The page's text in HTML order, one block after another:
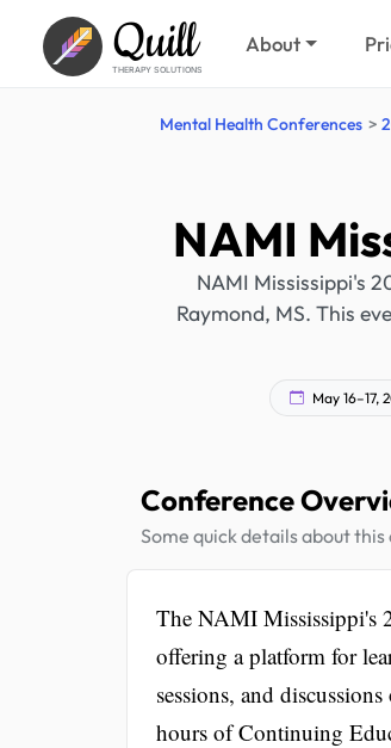
Quill
THERAPY SOLUTIONS
About
Mental Health Conferences
NAMI
NAMI Mississippi's
Raymond, MS. This
May 16–17,
Conference
Some quick details about
The NAMI Mississippi's
offering a platform for
sessions, and
hours of Continuing